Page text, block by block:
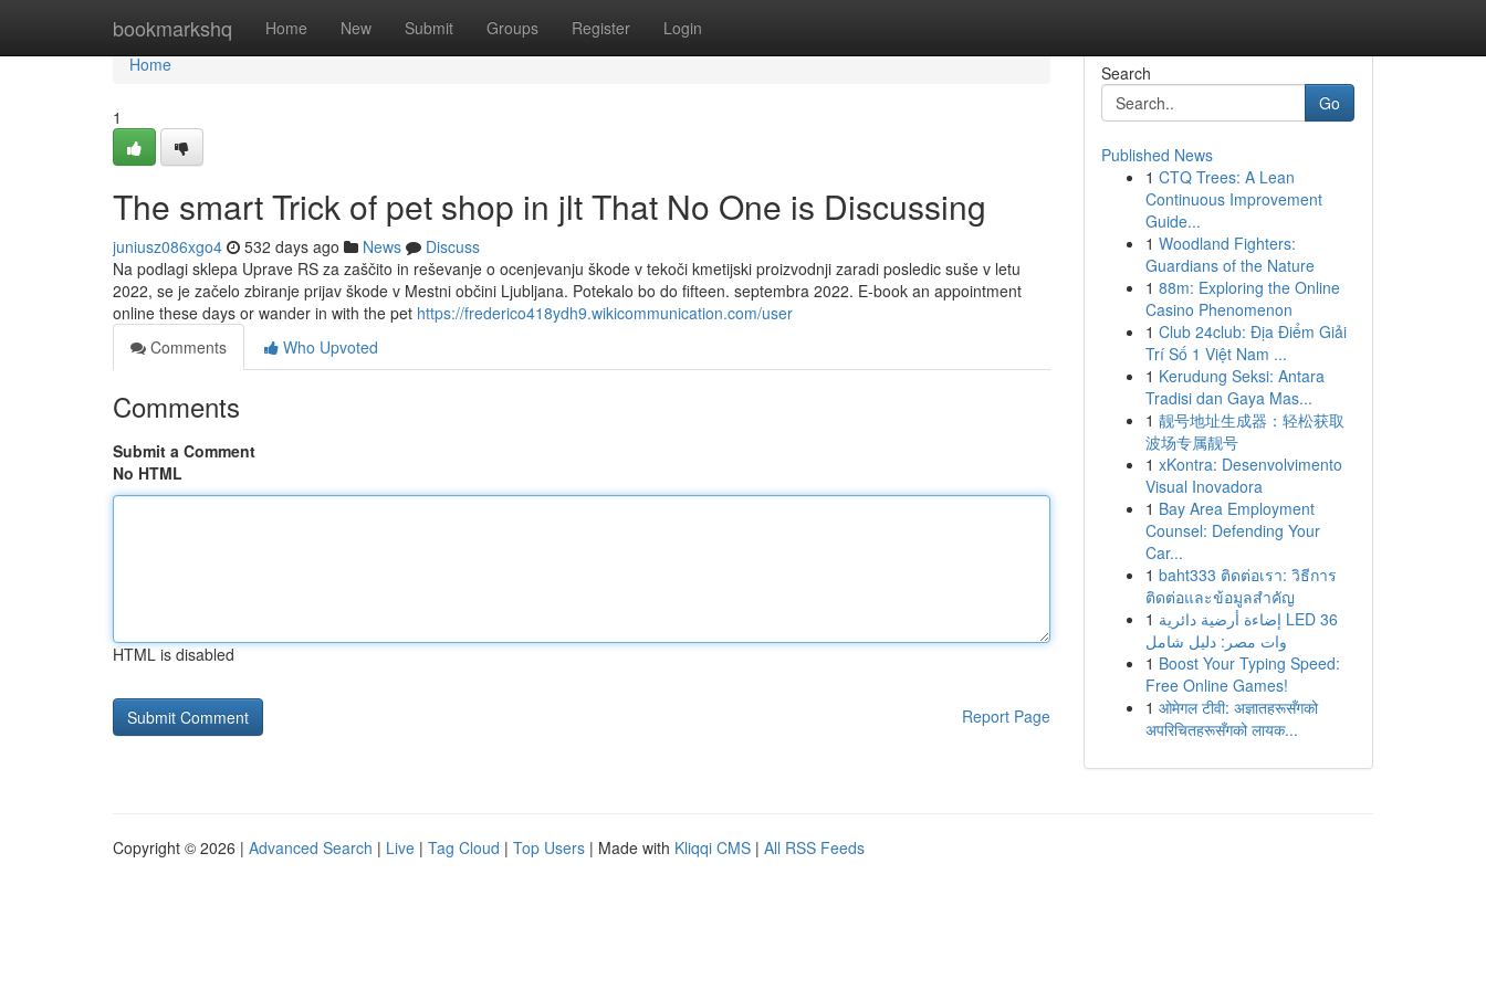
bookmarkshq Home New Submit Groups Register Login
Home
Home
1
The smart Trick of pet shop in jlt That No One is Discussing
juniusz086xgo4 532 days ago News
Discuss
Na podlagi sklepa Uprave RS za zaščito in reševanje o ocenjevanju škode v tekoči kmetijski proizvodnji zaradi posledic suše v letu
2022, se je začelo zbiranje prijav škode v Mestni občini Ljubljana. Potekalo bo do fifteen. septembra 2022. E-book an appointment
online these days or wander in with the pet https://frederico418ydh9.wikicommunication.com/user
Comments
Who Upvoted
Comments
Submit a Comment
No HTML
HTML is disabled
Report Page
Search
Go
Published News
1 CTQ Trees: A Lean
Continuous Improvement
Guide...
1 Woodland Fighters:
Guardians of the Nature
1 88m: Exploring the Online
Casino Phenomenon
1 Club 24club: Địa Điểm Giải
Trí Số 1 Việt Nam ...
1 Kerudung Seksi: Antara
Tradisi dan Gaya Mas...
1 靓号地址生成器：轻松获取
波场专属靓号
1 xKontra: Desenvolvimento
Visual Inovadora
1 Bay Area Employment
Counsel: Defending Your
Car...
1 baht333 ติดต่อเรา: วิธีการ
ติดต่อและข้อมูลสำคัญ
1 إضاءة أرضية دائرية LED 36
وات مصر: دليل شامل
1 Boost Your Typing Speed:
Free Online Games!
1 ओमेगल टीवी: अज्ञातहरूसँगको
अपरिचितहरूसँगको लायक...
Copyright © 2026 | Advanced Search | Live | Tag Cloud | Top Users | Made with Kliqqi CMS | All RSS Feeds